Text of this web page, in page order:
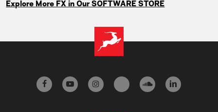
Explore More FX in Our SOFTWARE STORE
facebookyoutubeinstagramtiktoksoundcloud
linkedin